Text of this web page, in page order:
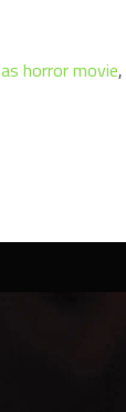
horror movie,